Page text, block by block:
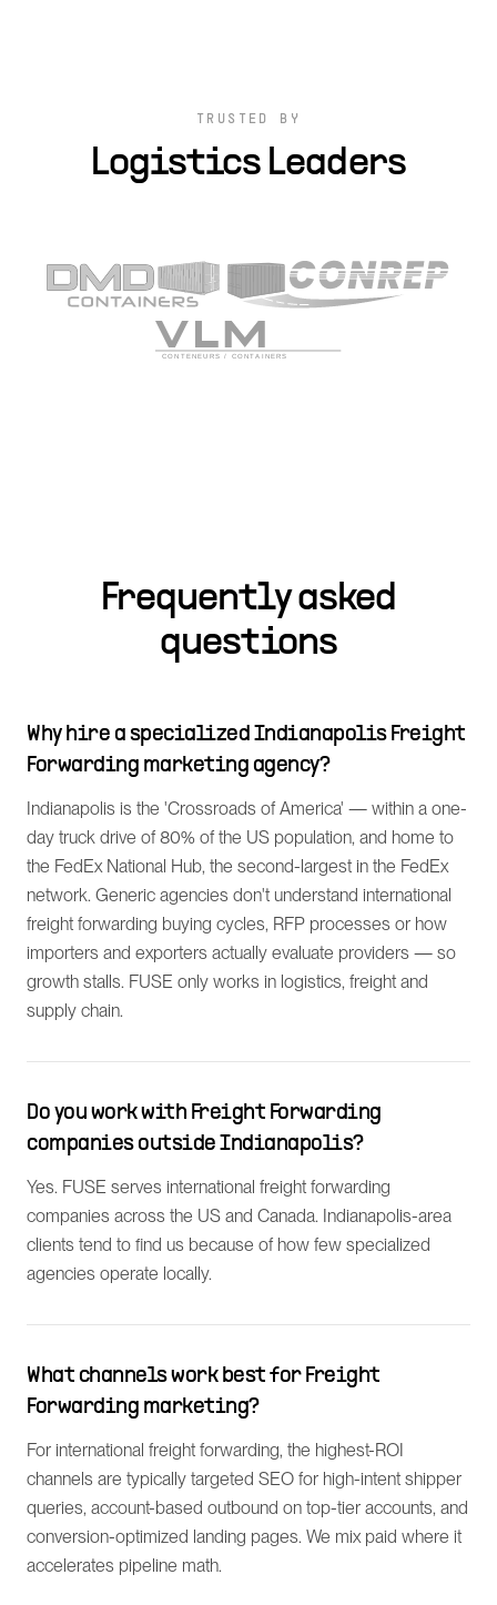
TRUSTED BY
Logistics Leaders
Frequently asked
questions
Why hire a specialized Indianapolis Freight
Forwarding marketing agency?
Indianapolis is the 'Crossroads of America' — within a one-
day truck drive of 80% of the US population, and home to
the FedEx National Hub, the second-largest in the FedEx
network. Generic agencies don't understand international
freight forwarding buying cycles, RFP processes or how
importers and exporters actually evaluate providers — so
growth stalls. FUSE only works in logistics, freight and
supply chain.
Do you work with Freight Forwarding
companies outside Indianapolis?
Yes. FUSE serves international freight forwarding
companies across the US and Canada. Indianapolis-area
clients tend to find us because of how few specialized
agencies operate locally.
What channels work best for Freight
Forwarding marketing?
For international freight forwarding, the highest-ROI
channels are typically targeted SEO for high-intent shipper
queries, account-based outbound on top-tier accounts, and
conversion-optimized landing pages. We mix paid where it
accelerates pipeline math.